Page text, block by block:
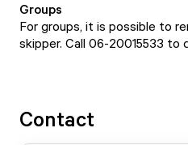
Groups
For groups, it is possible to
skipper. Call 06-20015533 to
Contact